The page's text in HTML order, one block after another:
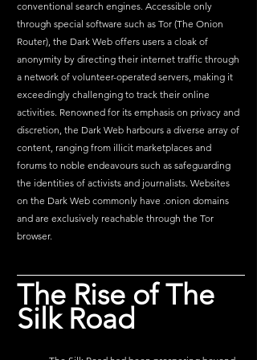
conventional search engines. Accessible only
through special software such as Tor (The Onion
Router), the Dark Web offers users a cloak of
anonymity by directing their internet traffic through
a network of volunteer-operated servers, making it
exceedingly challenging to track their online
activities. Renowned for its emphasis on privacy and
discretion, the Dark Web harbours a diverse array of
content, ranging from illicit marketplaces and
forums to noble endeavours such as safeguarding
the identities of activists and journalists. Websites
on the Dark Web commonly have .onion domains
and are exclusively reachable through the Tor
browser.
The Rise of The
Silk Road